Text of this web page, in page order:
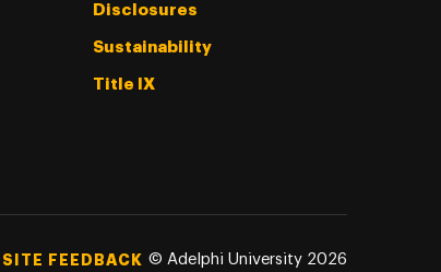
Disclosures
Sustainability
Title IX
FEEDBACK © Adelphi University 2026